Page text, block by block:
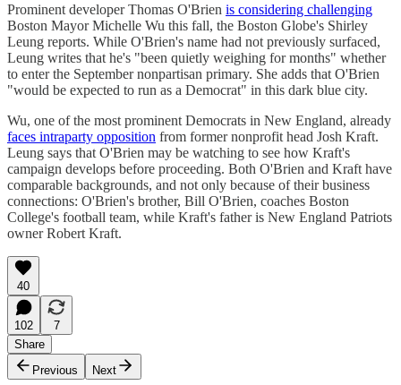
Prominent developer Thomas O'Brien is considering challenging
Boston Mayor Michelle Wu this fall, the Boston Globe's Shirley
Leung reports. While O'Brien's name had not previously surfaced,
Leung writes that he's "been quietly weighing for months" whether
to enter the September nonpartisan primary. She adds that O'Brien
"would be expected to run as a Democrat" in this dark blue city.
Wu, one of the most prominent Democrats in New England, already
faces intraparty opposition from former nonprofit head Josh Kraft.
Leung says that O'Brien may be watching to see how Kraft's
campaign develops before proceeding. Both O'Brien and Kraft have
comparable backgrounds, and not only because of their business
connections: O'Brien's brother, Bill O'Brien, coaches Boston
College's football team, while Kraft's father is New England Patriots
owner Robert Kraft.
40
102
7
Share
Previous
Next